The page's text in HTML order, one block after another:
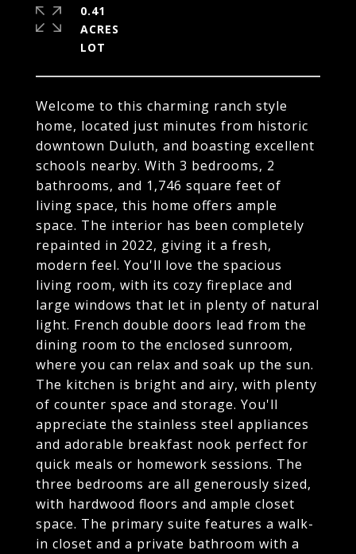
Welcome to this charming ranch style
home, located just minutes from historic
downtown Duluth, and boasting excellent
schools nearby. With 3 bedrooms, 2
bathrooms, and 1,746 square feet of
living space, this home offers ample
space. The interior has been completely
repainted in 2022, giving it a fresh,
modern feel. You'll love the spacious
living room, with its cozy fireplace and
large windows that let in plenty of natural
light. French double doors lead from the
dining room to the enclosed sunroom,
where you can relax and soak up the sun.
The kitchen is bright and airy, with plenty
of counter space and storage. You'll
appreciate the stainless steel appliances
and adorable breakfast nook perfect for
quick meals or homework sessions. The
three bedrooms are all generously sized,
with hardwood floors and ample closet
space. The primary suite features a walk-
in closet and a private bathroom with a
0.41
ACRES